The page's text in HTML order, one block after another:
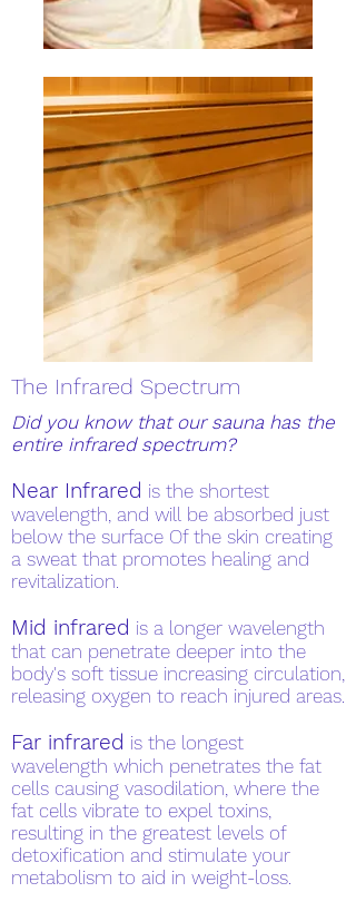
The Infrared Spectrum
Did you know that our sauna has the
entire infrared spectrum?
Near Infrared is the shortest
wavelength, and will be absorbed just
below the surface Of the skin creating
a sweat that promotes healing and
revitalization.
Mid infrared is a longer wavelength
that can penetrate deeper into the
body's soft tissue increasing circulation,
releasing oxygen to reach injured areas.
Far infrared is the longest
wavelength which penetrates the fat
cells causing vasodilation, where the
fat cells vibrate to expel toxins,
resulting in the greatest levels of
detoxification and stimulate your
metabolism to aid in weight-loss.